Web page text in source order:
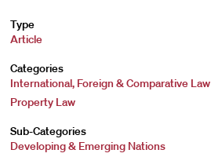
Type
Article
Categories
International, Foreign & Comparative Law
Property Law
Sub-Categories
Developing & Emerging Nations